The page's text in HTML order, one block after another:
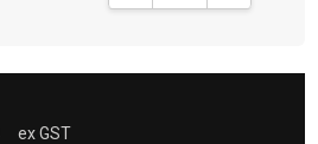
ex GST